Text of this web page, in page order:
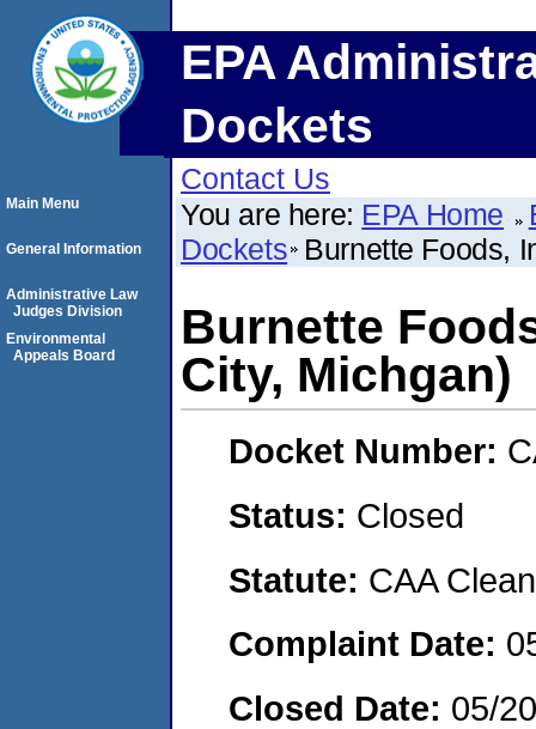
EPA
Dockets
Contact Us
You are here: EPA Home
Dockets Burnette Foods,
Burnette
City, Michgan)
Docket Number:
Status: Closed
Statute: CAA
Complaint Date:
Closed Date: 05/
Main Menu
General Information
Administrative Law
Judges Division
Environmental
Appeals Board